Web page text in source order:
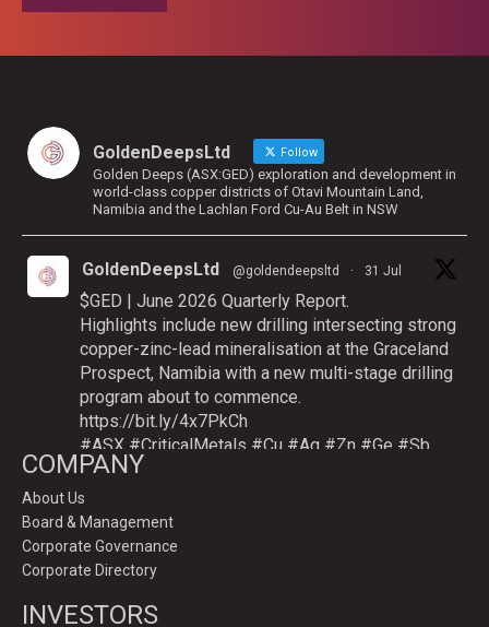
GoldenDeepsLtd Follow
Golden Deeps (ASX:GED) exploration and development in
world-class copper districts of Otavi Mountain Land,
Namibia and the Lachlan Ford Cu-Au Belt in NSW
GoldenDeepsLtd @goldendeepsltd · 31 Jul
$GED | June 2026 Quarterly Report.
Highlights include new drilling intersecting strong
copper-zinc-lead mineralisation at the Graceland
Prospect, Namibia with a new multi-stage drilling
program about to commence.
https://bit.ly/4x7PkCh
#ASX #CriticalMetals #Cu #Ag #Zn #Ge #Sb
GoldenDeepsLtd
COMPANY
About Us
Board & Management
Corporate Governance
Corporate Directory
INVESTORS